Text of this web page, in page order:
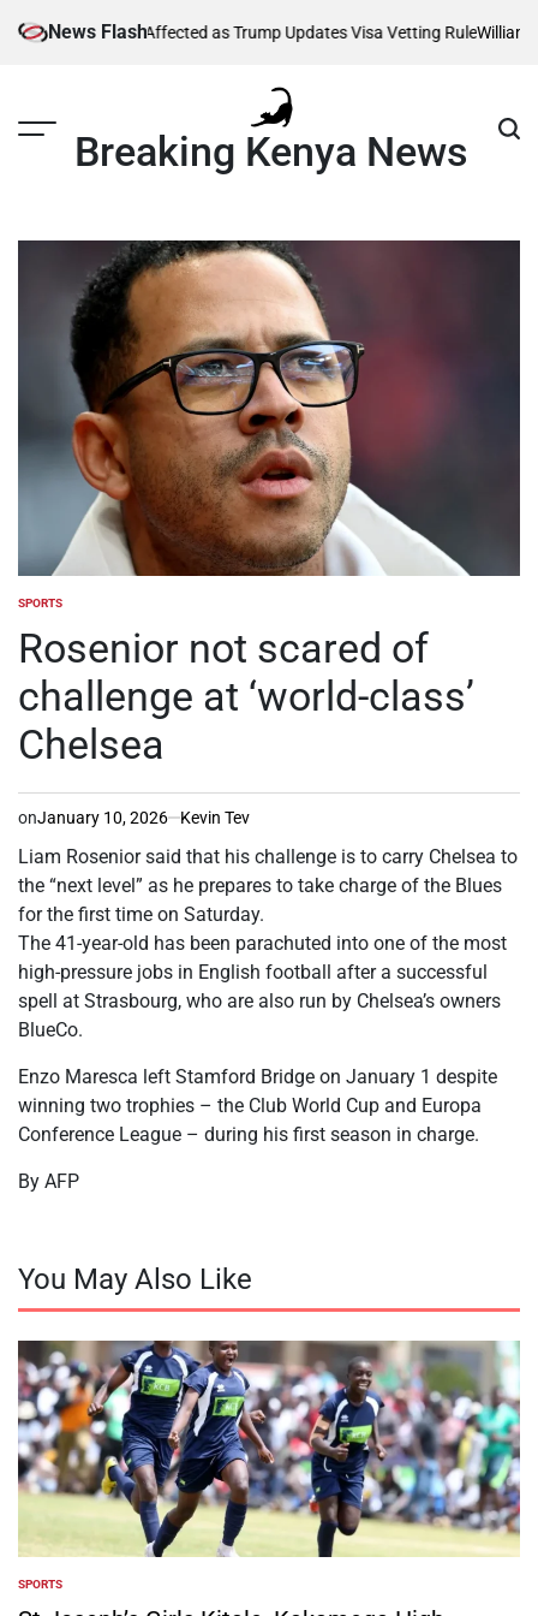
News Flash
Thousands Affected as Trump Updates Visa Vetting RuleWilliam
Breaking Kenya News
POSTED
SPORTS
Rosenior not scared of
challenge at ‘world-class’
Chelsea
onJanuary 10, 2026 Kevin Tev
Liam Rosenior said that his challenge is to carry Chelsea to
the “next level” as he prepares to take charge of the Blues
for the first time on Saturday.
The 41-year-old has been parachuted into one of the most
high-pressure jobs in English football after a successful
spell at Strasbourg, who are also run by Chelsea’s owners
BlueCo.
Enzo Maresca left Stamford Bridge on January 1 despite
winning two trophies – the Club World Cup and Europa
Conference League – during his first season in charge.
By AFP
You May Also Like
POSTED
IN
SPORTS